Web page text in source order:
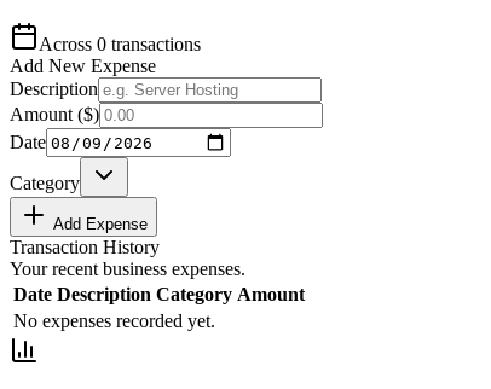
Across 0 transactions
Add New Expense
Description
Amount ($)
Date
Category
Add Expense
Transaction History
Your recent business expenses.
Date Description Category Amount
No expenses recorded yet.